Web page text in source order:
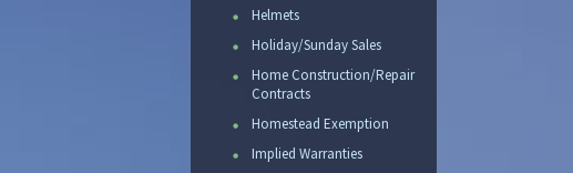
Helmets
Holiday/Sunday Sales
Home Construction/Repair
Contracts
Homestead Exemption
Implied Warranties